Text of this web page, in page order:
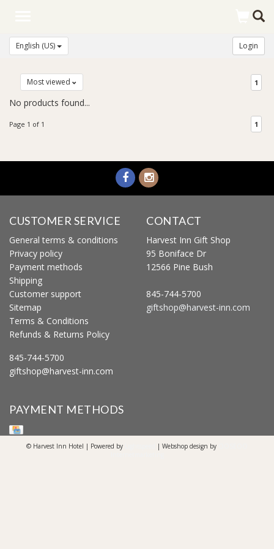
English (US) Login
Most viewed 1
No products found...
Page 1 of 1 1
CUSTOMER SERVICE
General terms & conditions
Privacy policy
Payment methods
Shipping
Customer support
Sitemap
Terms & Conditions
Refunds & Returns Policy
845-744-5700
giftshop@harvest-inn.com
CONTACT
Harvest Inn Gift Shop
95 Boniface Dr
12566 Pine Bush
845-744-5700
giftshop@harvest-inn.com
PAYMENT METHODS
© Harvest Inn Hotel | Powered by | Webshop design by